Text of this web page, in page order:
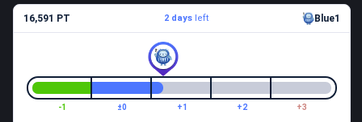
16,591 PT 2 days left Blue1
-1 ±0 +1 +2 +3